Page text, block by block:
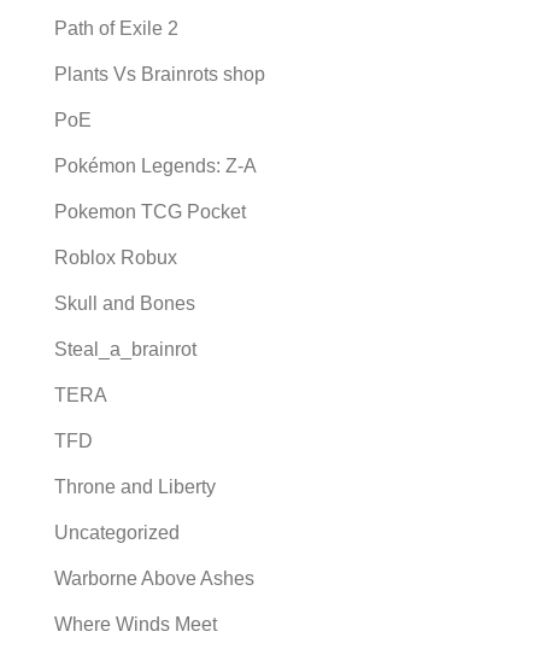
Path of Exile 2
Plants Vs Brainrots shop
PoE
Pokémon Legends: Z-A
Pokemon TCG Pocket
Roblox Robux
Skull and Bones
Steal_a_brainrot
TERA
TFD
Throne and Liberty
Uncategorized
Warborne Above Ashes
Where Winds Meet